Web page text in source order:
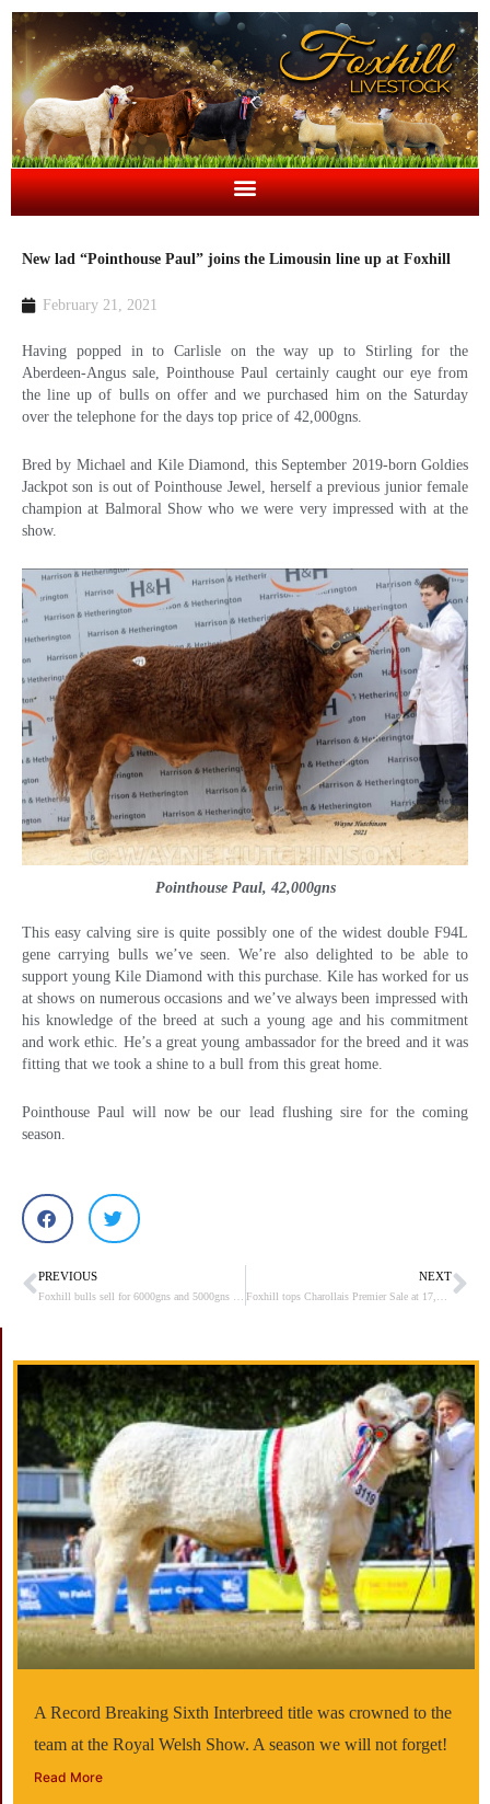
New lad “Pointhouse Paul” joins the Limousin line up at Foxhill
February 21, 2021
Having popped in to Carlisle on the way up to Stirling for the
Aberdeen-Angus sale, Pointhouse Paul certainly caught our eye from
the line up of bulls on offer and we purchased him on the Saturday
over the telephone for the days top price of 42,000gns.
Bred by Michael and Kile Diamond, this September 2019-born Goldies
Jackpot son is out of Pointhouse Jewel, herself a previous junior female
champion at Balmoral Show who we were very impressed with at the
show.
Pointhouse Paul, 42,000gns
This easy calving sire is quite possibly one of the widest double F94L
gene carrying bulls we’ve seen. We’re also delighted to be able to
support young Kile Diamond with this purchase. Kile has worked for us
at shows on numerous occasions and we’ve always been impressed with
his knowledge of the breed at such a young age and his commitment
and work ethic. He’s a great young ambassador for the breed and it was
fitting that we took a shine to a bull from this great home.
Pointhouse Paul will now be our lead flushing sire for the coming
season.
Prev
PREVIOUS NEXT
A Record Breaking Sixth Interbreed title was crowned to the
team at the Royal Welsh Show. A season we will not forget!
Read More